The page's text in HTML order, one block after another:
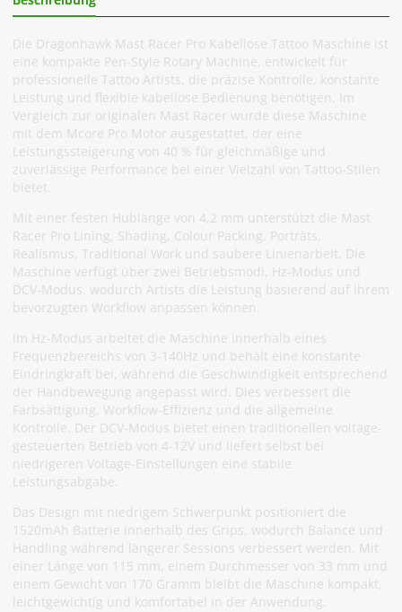
Die Dragonhawk Mast Racer Pro Kabellose Tattoo Maschine ist
eine kompakte Pen-Style Rotary Machine, entwickelt für
professionelle Tattoo Artists, die präzise Kontrolle, konstante
Leistung und flexible kabellose Bedienung benötigen. Im
Vergleich zur originalen Mast Racer wurde diese Maschine
mit dem Mcore Pro Motor ausgestattet, der eine
Leistungssteigerung von 40 % für gleichmäßige und
zuverlässige Performance bei einer Vielzahl von Tattoo-Stilen
bietet.
Mit einer festen Hublänge von 4,2 mm unterstützt die Mast
Racer Pro Lining, Shading, Colour Packing, Porträts,
Realismus, Traditional Work und saubere Linienarbeit. Die
Maschine verfügt über zwei Betriebsmodi, Hz-Modus und
DCV-Modus, wodurch Artists die Leistung basierend auf ihrem
bevorzugten Workflow anpassen können.
Im Hz-Modus arbeitet die Maschine innerhalb eines
Frequenzbereichs von 3-140Hz und behält eine konstante
Eindringkraft bei, während die Geschwindigkeit entsprechend
der Handbewegung angepasst wird. Dies verbessert die
Farbsättigung, Workflow-Effizienz und die allgemeine
Kontrolle. Der DCV-Modus bietet einen traditionellen voltage-
gesteuerten Betrieb von 4-12V und liefert selbst bei
niedrigeren Voltage-Einstellungen eine stabile
Leistungsabgabe.
Das Design mit niedrigem Schwerpunkt positioniert die
1520mAh Batterie innerhalb des Grips, wodurch Balance und
Handling während längerer Sessions verbessert werden. Mit
einer Länge von 115 mm, einem Durchmesser von 33 mm und
einem Gewicht von 170 Gramm bleibt die Maschine kompakt,
leichtgewichtig und komfortabel in der Anwendung.